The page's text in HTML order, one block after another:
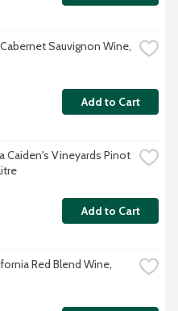
Sauvignon Wine,
Add to Cart
Caiden's Vineyards Pinot
Add to Cart
Red Blend Wine,